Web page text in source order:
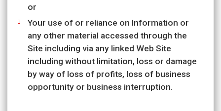
or
Your use of or reliance on Information or
any other material accessed through the
Site including via any linked Web Site
including without limitation, loss or damage
by way of loss of profits, loss of business
opportunity or business interruption.